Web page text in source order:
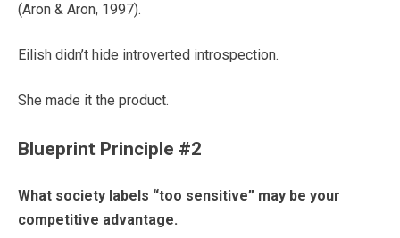
(Aron & Aron, 1997).
Eilish didn’t hide introverted introspection.
She made it the product.
Blueprint Principle #2
What society labels “too sensitive” may be your
competitive advantage.